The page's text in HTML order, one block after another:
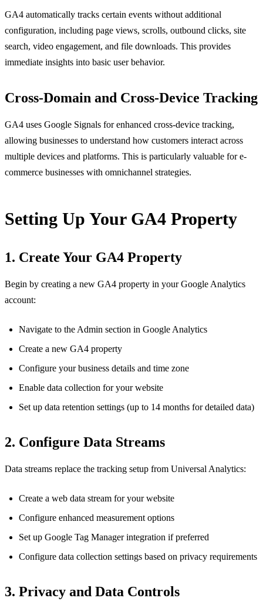
GA4 automatically tracks certain events without additional
configuration, including page views, scrolls, outbound clicks, site
search, video engagement, and file downloads. This provides
immediate insights into basic user behavior.
Cross-Domain and Cross-Device Tracking
GA4 uses Google Signals for enhanced cross-device tracking,
allowing businesses to understand how customers interact across
multiple devices and platforms. This is particularly valuable for e-
commerce businesses with omnichannel strategies.
Setting Up Your GA4 Property
1. Create Your GA4 Property
Begin by creating a new GA4 property in your Google Analytics
account:
Navigate to the Admin section in Google Analytics
Create a new GA4 property
Configure your business details and time zone
Enable data collection for your website
Set up data retention settings (up to 14 months for detailed data)
2. Configure Data Streams
Data streams replace the tracking setup from Universal Analytics:
Create a web data stream for your website
Configure enhanced measurement options
Set up Google Tag Manager integration if preferred
Configure data collection settings based on privacy requirements
3. Privacy and Data Controls